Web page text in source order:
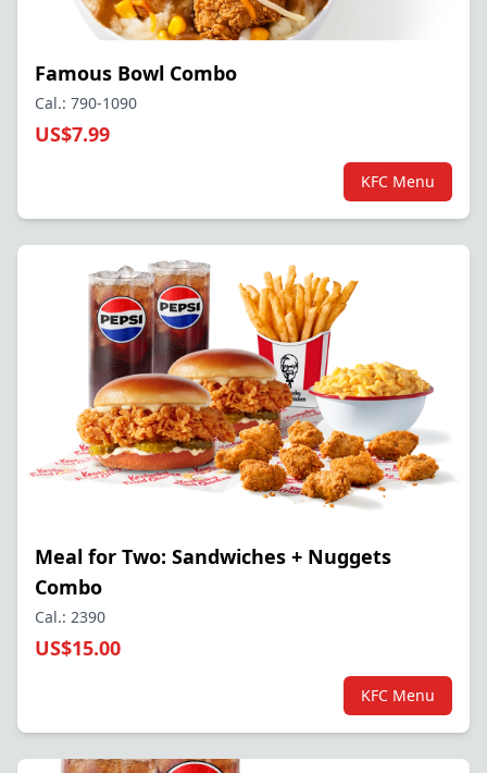
Famous Bowl Combo
Cal.: 790-1090
US$7.99
KFC Menu
Meal for Two: Sandwiches + Nuggets
Combo
Cal.: 2390
US$15.00
KFC Menu